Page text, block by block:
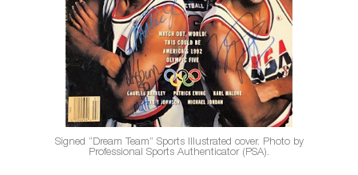
Signed “Dream Team” Sports Illustrated cover. Photo by
Professional Sports Authenticator (PSA).